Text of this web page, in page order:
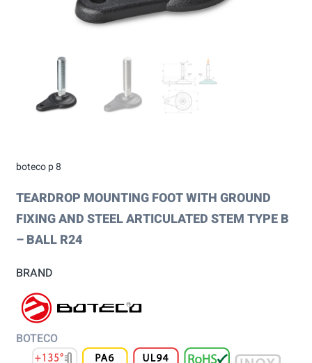
boteco p 8
TEARDROP MOUNTING FOOT WITH GROUND
FIXING AND STEEL ARTICULATED STEM TYPE B
– BALL R24
BRAND
BOTECO